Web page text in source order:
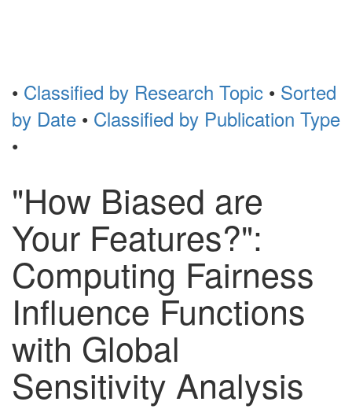
• Classified by Research Topic • Sorted
by Date • Classified by Publication Type
•
"How Biased are
Your Features?":
Computing Fairness
Influence Functions
with Global
Sensitivity Analysis